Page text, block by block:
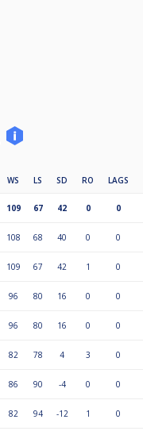
WS LS SD RO LAGS
109 67 42 0 0
108 68 40 0 0
109 67 42 1 0
96 80 16 0 0
96 80 16 0 0
82 78 4 3 0
86 90 -4 0 0
82 94 -12 1 0